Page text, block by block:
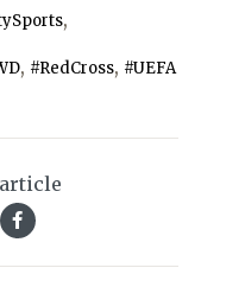
,
, #RedCross, #UEFA